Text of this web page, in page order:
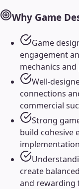
Why Game
Game
engagement
mechanics
Well-
connections
commercial
Strong
build cohesive
create
and rewarding